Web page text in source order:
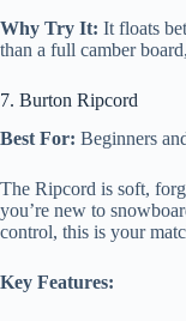
Why Try It: It floats
than a full camber
7. Burton Ripcord
Best For: Beginners
The Ripcord is soft,
you’re new to
control, this is your
Key Features: